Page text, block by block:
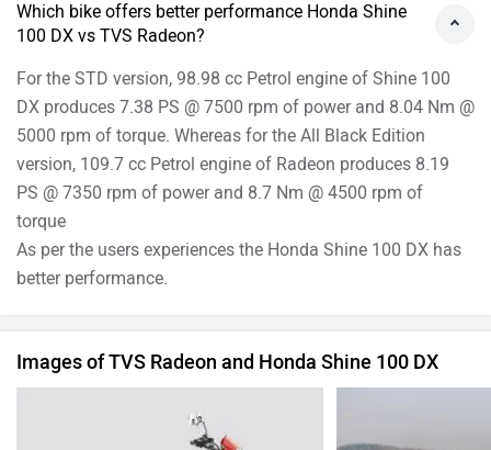
Which bike offers better performance Honda Shine
100 DX vs TVS Radeon?
For the STD version, 98.98 cc Petrol engine of Shine 100
DX produces 7.38 PS @ 7500 rpm of power and 8.04 Nm @
5000 rpm of torque. Whereas for the All Black Edition
version, 109.7 cc Petrol engine of Radeon produces 8.19
PS @ 7350 rpm of power and 8.7 Nm @ 4500 rpm of
torque
As per the users experiences the Honda Shine 100 DX has
better performance.
Images of TVS Radeon and Honda Shine 100 DX